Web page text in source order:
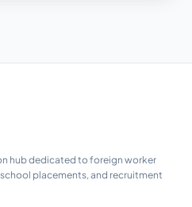
hub dedicated to foreign worker
placements, and recruitment